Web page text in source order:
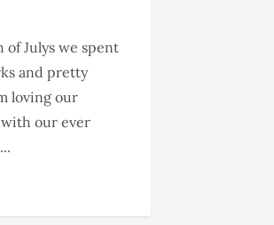
of Julys we spent
and pretty
loving our
our ever